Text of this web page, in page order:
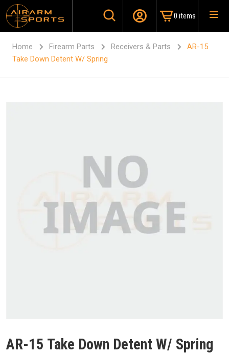
0 items
Home Firearm Parts Receivers & Parts
AR-15
Take Down Detent W/ Spring
AR-15 Take Down Detent W/ Spring